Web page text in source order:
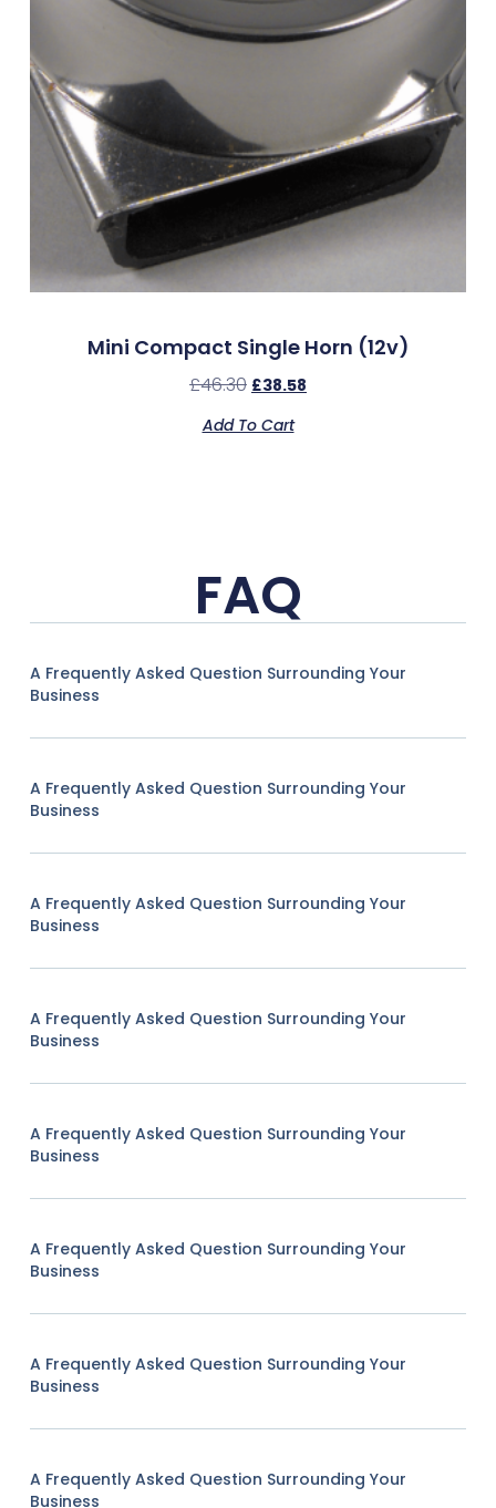
Mini Compact Single Horn (12v)
£46.30 £38.58
Add To Cart
FAQ
A Frequently Asked Question Surrounding Your
Business
A Frequently Asked Question Surrounding Your
Business
A Frequently Asked Question Surrounding Your
Business
A Frequently Asked Question Surrounding Your
Business
A Frequently Asked Question Surrounding Your
Business
A Frequently Asked Question Surrounding Your
Business
A Frequently Asked Question Surrounding Your
Business
A Frequently Asked Question Surrounding Your
Business